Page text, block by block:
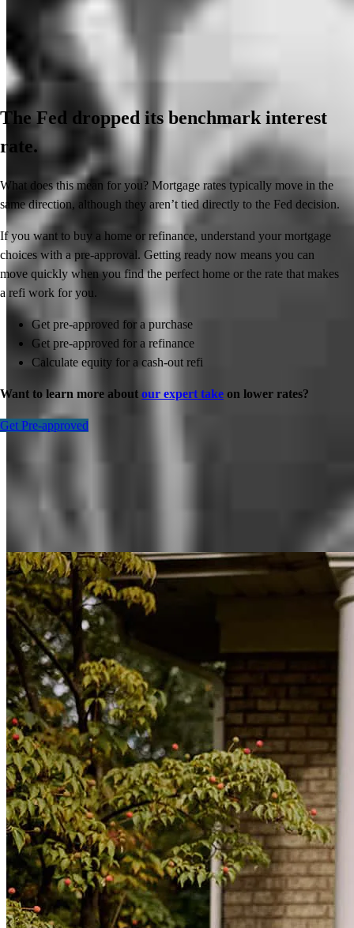
The Fed dropped its benchmark interest
rate.
What does this mean for you? Mortgage rates typically move in the
same direction, although they aren’t tied directly to the Fed decision.
If you want to buy a home or refinance, understand your mortgage
choices with a pre-approval. Getting ready now means you can
move quickly when you find the perfect home or the rate that makes
a refi work for you.
Get pre-approved for a purchase
Get pre-approved for a refinance
Calculate equity for a cash-out refi
Want to learn more about our expert take on lower rates?
Get Pre-approved